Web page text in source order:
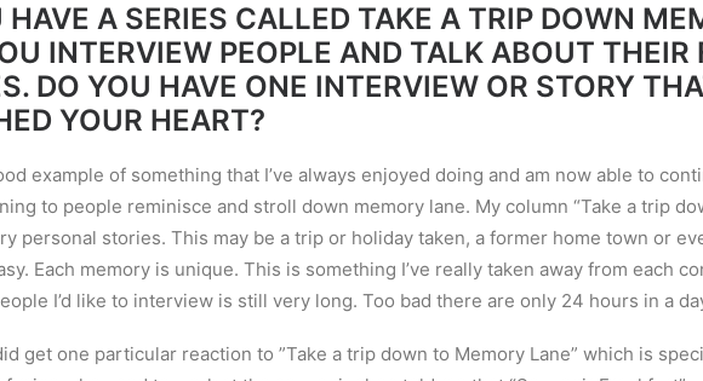
HAVE A SERIES CALLED TAKE A TRIP DOWN
INTERVIEW PEOPLE AND TALK ABOUT THEIR
DO YOU HAVE ONE INTERVIEW OR STORY
YOUR HEART?
example of something that I’ve always enjoyed doing and am now able to
to people reminisce and stroll down memory lane. My column “Take a trip
personal stories. This may be a trip or holiday taken, a former home town or
Each memory is unique. This is something I’ve really taken away from each
I’d like to interview is still very long. Too bad there are only 24 hours in a
get one particular reaction to ”Take a trip down to Memory Lane” which is